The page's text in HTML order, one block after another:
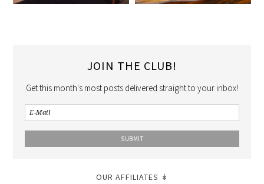
JOIN THE CLUB!
Get this month's most posts delivered straight to your inbox!
OUR AFFILIATES ↡